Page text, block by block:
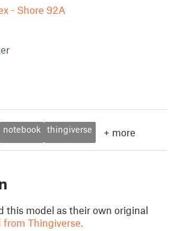
- Shore 92A
notebook thingiverse + more
this model as their own original
from Thingiverse.